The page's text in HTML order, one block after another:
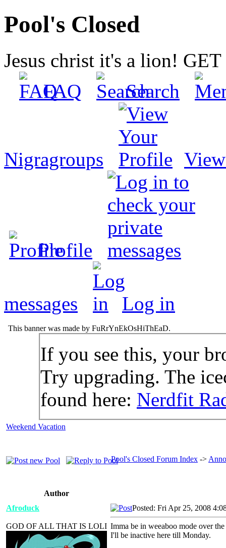
Pool's Closed
Jesus christ it's a lion!
FAQ
Search
Nigragroups
Profile
messages Log in
This banner was made by FuRrYnEkOsHiThEaD.
If you see this, your
Try upgrading. The
found here: Nerdfit
Weekend Vacation
Pool's Closed Forum Index ->
Author
Afroduck
GOD OF ALL THAT IS LOLI
Posted: Fri Apr 25, 2008
Imma be in weeaboo mode over
I'll be inactive here till Monday.